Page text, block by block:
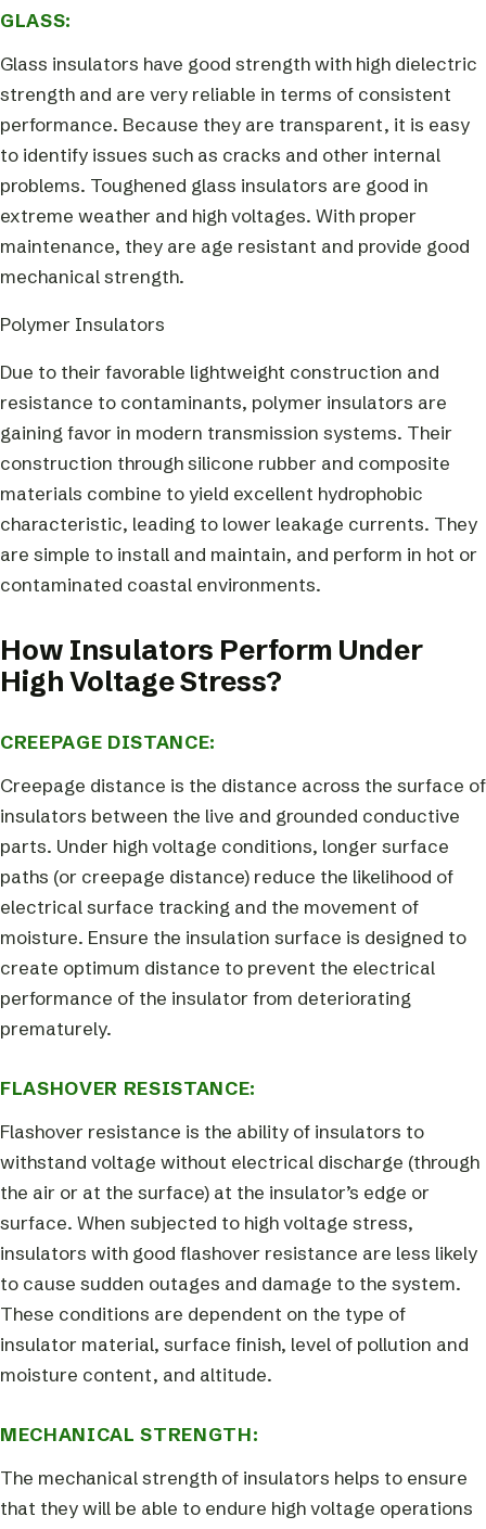
GLASS:
Glass insulators have good strength with high dielectric
strength and are very reliable in terms of consistent
performance. Because they are transparent, it is easy
to identify issues such as cracks and other internal
problems. Toughened glass insulators are good in
extreme weather and high voltages. With proper
maintenance, they are age resistant and provide good
mechanical strength.
Polymer Insulators
Due to their favorable lightweight construction and
resistance to contaminants, polymer insulators are
gaining favor in modern transmission systems. Their
construction through silicone rubber and composite
materials combine to yield excellent hydrophobic
characteristic, leading to lower leakage currents. They
are simple to install and maintain, and perform in hot or
contaminated coastal environments.
How Insulators Perform Under
High Voltage Stress?
CREEPAGE DISTANCE:
Creepage distance is the distance across the surface of
insulators between the live and grounded conductive
parts. Under high voltage conditions, longer surface
paths (or creepage distance) reduce the likelihood of
electrical surface tracking and the movement of
moisture. Ensure the insulation surface is designed to
create optimum distance to prevent the electrical
performance of the insulator from deteriorating
prematurely.
FLASHOVER RESISTANCE:
Flashover resistance is the ability of insulators to
withstand voltage without electrical discharge (through
the air or at the surface) at the insulator’s edge or
surface. When subjected to high voltage stress,
insulators with good flashover resistance are less likely
to cause sudden outages and damage to the system.
These conditions are dependent on the type of
insulator material, surface finish, level of pollution and
moisture content, and altitude.
MECHANICAL STRENGTH:
The mechanical strength of insulators helps to ensure
that they will be able to endure high voltage operations